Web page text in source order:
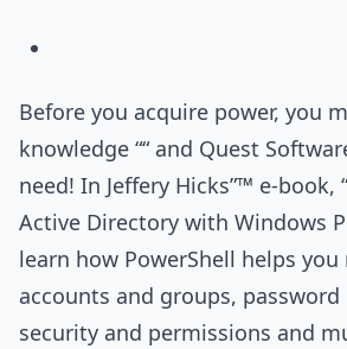
Before you acquire power, you
knowledge ““ and Quest
need! In Jeffery Hicks”™ e-book,
Active Directory with Windows
learn how PowerShell helps
accounts and groups,
security and permissions and